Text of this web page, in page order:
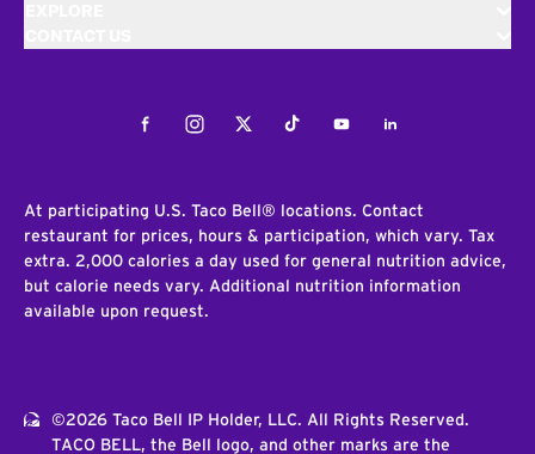
FacebookInstagramTwitterTiktokYoutubeLinkedIn
At participating U.S. Taco Bell® locations. Contact
restaurant for prices, hours & participation, which vary. Tax
extra. 2,000 calories a day used for general nutrition advice,
but calorie needs vary. Additional nutrition information
available upon request.
©2026 Taco Bell IP Holder, LLC. All Rights Reserved.
TACO BELL, the Bell logo, and other marks are the